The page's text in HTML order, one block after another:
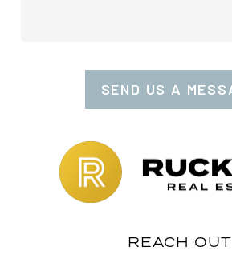
SEND US A
REACH OUT